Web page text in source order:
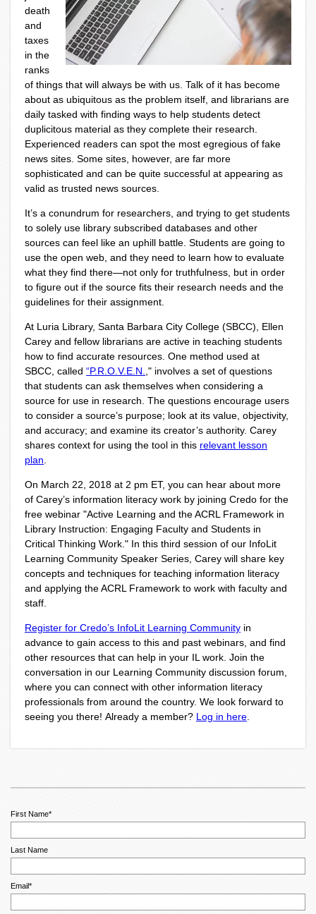
death
and
taxes
in the
ranks
of things that will always be with us. Talk of it has become
about as ubiquitous as the problem itself, and librarians are
daily tasked with finding ways to help students detect
duplicitous material as they complete their research.
Experienced readers can spot the most egregious of fake
news sites. Some sites, however, are far more
sophisticated and can be quite successful at appearing as
valid as trusted news sources.
It’s a conundrum for researchers, and trying to get students
to solely use library subscribed databases and other
sources can feel like an uphill battle. Students are going to
use the open web, and they need to learn how to evaluate
what they find there—not only for truthfulness, but in order
to figure out if the source fits their research needs and the
guidelines for their assignment.
At Luria Library, Santa Barbara City College (SBCC), Ellen
Carey and fellow librarians are active in teaching students
how to find accurate resources. One method used at
SBCC, called “P.R.O.V.E.N.," involves a set of questions
that students can ask themselves when considering a
source for use in research. The questions encourage users
to consider a source’s purpose; look at its value, objectivity,
and accuracy; and examine its creator’s authority. Carey
shares context for using the tool in this relevant lesson
plan.
On March 22, 2018 at 2 pm ET, you can hear about more
of Carey’s information literacy work by joining Credo for the
free webinar "Active Learning and the ACRL Framework in
Library Instruction: Engaging Faculty and Students in
Critical Thinking Work." In this third session of our InfoLit
Learning Community Speaker Series, Carey will share key
concepts and techniques for teaching information literacy
and applying the ACRL Framework to work with faculty and
staff.
Register for Credo’s InfoLit Learning Community in
advance to gain access to this and past webinars, and find
other resources that can help in your IL work. Join the
conversation in our Learning Community discussion forum,
where you can connect with other information literacy
professionals from around the country. We look forward to
seeing you there! Already a member? Log in here.
First Name*
Last Name
Email*